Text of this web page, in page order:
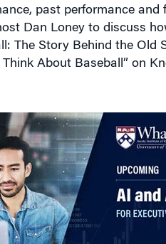
past performance
Dan Loney to discuss
The Story Behind the
About Baseball” on